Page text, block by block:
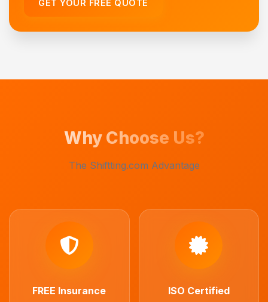
GET YOUR FREE QUOTE
Why Choose Us?
The Shiftting.com Advantage
FREE Insurance ISO Certified